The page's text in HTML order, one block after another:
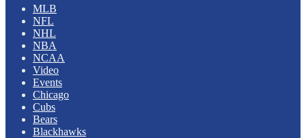
MLB
NFL
NHL
NBA
NCAA
Video
Events
Chicago
Cubs
Bears
Blackhawks